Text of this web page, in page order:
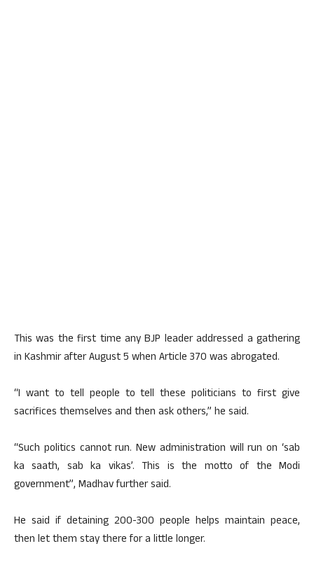
This was the first time any BJP leader addressed a gathering
in Kashmir after August 5 when Article 370 was abrogated.
“I want to tell people to tell these politicians to first give
sacrifices themselves and then ask others,” he said.
“Such politics cannot run. New administration will run on ‘sab
ka saath, sab ka vikas’. This is the motto of the Modi
government”, Madhav further said.
He said if detaining 200-300 people helps maintain peace,
then let them stay there for a little longer.